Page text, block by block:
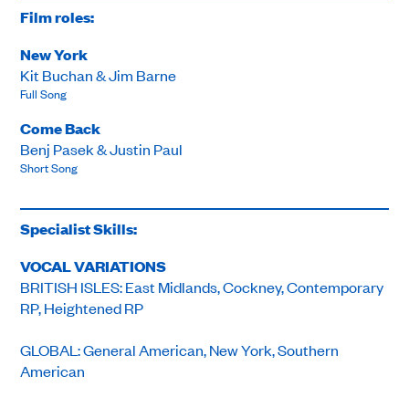
Film roles:
New York
Kit Buchan & Jim Barne
Full Song
Come Back
Benj Pasek & Justin Paul
Short Song
Specialist Skills:
VOCAL VARIATIONS
BRITISH ISLES: East Midlands, Cockney, Contemporary
RP, Heightened RP
GLOBAL: General American, New York, Southern
American